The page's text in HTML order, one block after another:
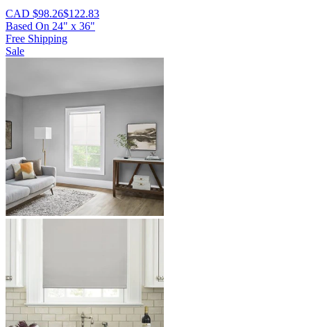
CAD $98.26$122.83
Based On 24" x 36"
Free Shipping
Sale